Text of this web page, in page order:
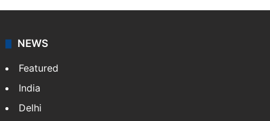
NEWS
Featured
India
Delhi